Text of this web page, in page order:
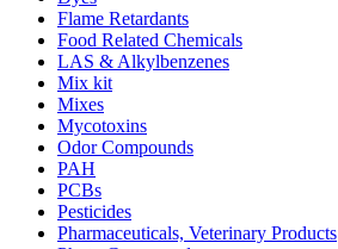
Flame Retardants
Food Related Chemicals
LAS & Alkylbenzenes
Mix kit
Mixes
Mycotoxins
Odor Compounds
PAH
PCBs
Pesticides
Pharmaceuticals, Veterinary Products